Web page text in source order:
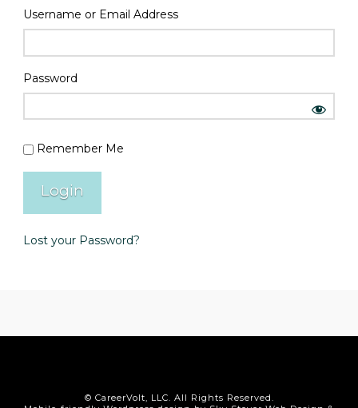
Username or Email Address
Password
Remember Me
Lost your Password?
© CareerVolt, LLC. All Rights Reserved.